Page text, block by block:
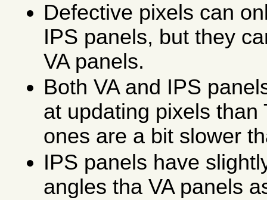
Defective pixels can
IPS panels, but they
VA panels.
Both VA and IPS
at updating pixels than
ones are a bit slower
IPS panels have
angles tha VA panels